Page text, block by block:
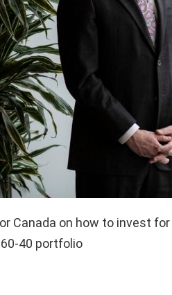
Canada on how to invest for
40 portfolio